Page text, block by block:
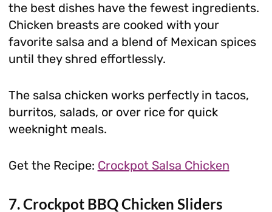
the best dishes have the fewest ingredients.
Chicken breasts are cooked with your
favorite salsa and a blend of Mexican spices
until they shred effortlessly.
The salsa chicken works perfectly in tacos,
burritos, salads, or over rice for quick
weeknight meals.
Get the Recipe: Crockpot Salsa Chicken
7. Crockpot BBQ Chicken Sliders